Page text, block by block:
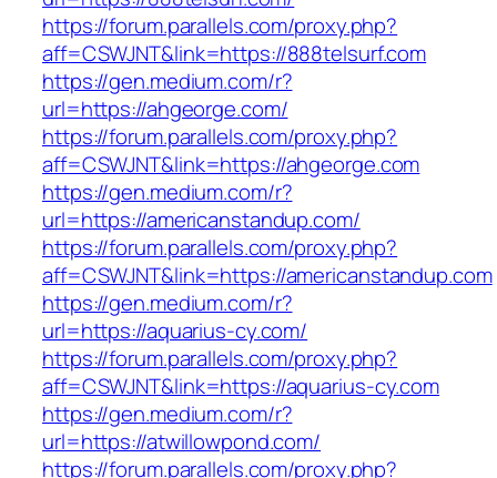
https://forum.parallels.com/proxy.php?
aff=CSWJNT&link=https://888telsurf.com
https://gen.medium.com/r?
url=https://ahgeorge.com/
https://forum.parallels.com/proxy.php?
aff=CSWJNT&link=https://ahgeorge.com
https://gen.medium.com/r?
url=https://americanstandup.com/
https://forum.parallels.com/proxy.php?
aff=CSWJNT&link=https://americanstandup.com
https://gen.medium.com/r?
url=https://aquarius-cy.com/
https://forum.parallels.com/proxy.php?
aff=CSWJNT&link=https://aquarius-cy.com
https://gen.medium.com/r?
url=https://atwillowpond.com/
https://forum.parallels.com/proxy.php?